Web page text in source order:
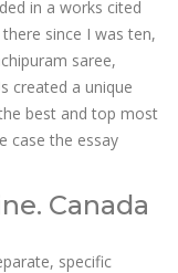
in a works cited
since I was ten,
saree,
created a unique
best and top most
case the essay
Canada
specific